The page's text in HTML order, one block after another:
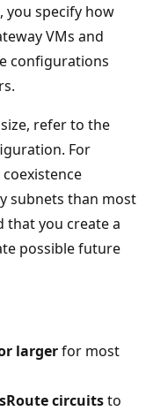
you specify how
VMs and
configurations
refer to the
For
subnets than most
that you create a
possible future
largerfor most
circuitsto